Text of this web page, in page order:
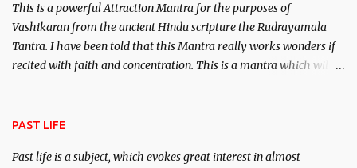
This is a powerful Attraction Mantra for the purposes of
Vashikaran from the ancient Hindu scripture the Rudrayamala
Tantra. I have been told that this Mantra really works wonders if
recited with faith and concentration. This is a mantra which will
PAST LIFE
Past life is a subject, which evokes great interest in almost